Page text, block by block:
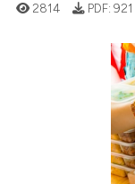
2814 PDF: 921